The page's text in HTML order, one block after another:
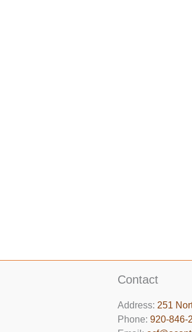
Contact
Address: 251
Phone: 920-846-